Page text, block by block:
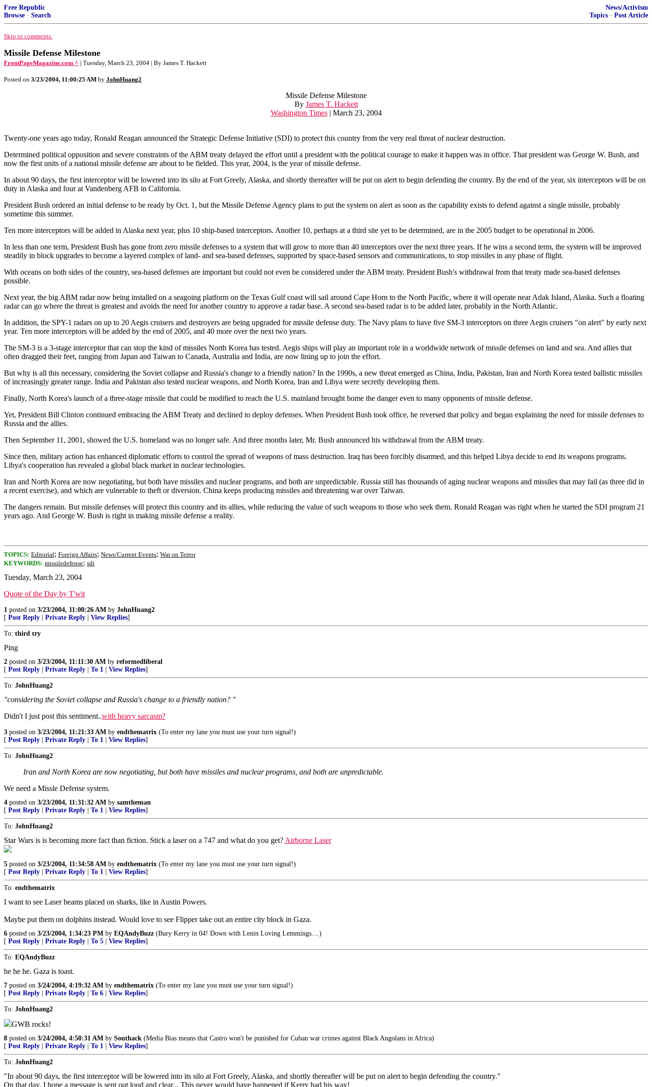
Free Republic
Browse · Search
News/Activism
Topics · Post Article
Skip to comments.
Missile Defense Milestone
FrontPageMagazine.com ^ | Tuesday, March 23, 2004 | By James T. Hackett
Posted on 3/23/2004, 11:00:25 AM by JohnHuang2
Missile Defense Milestone
By James T. Hackett
Washington Times| March 23, 2004
Twenty-one years ago today, Ronald Reagan announced the Strategic Defense Initiative (SDI) to protect this country from the very real threat of nuclear destruction.
Determined political opposition and severe constraints of the ABM treaty delayed the effort until a president with the political courage to make it happen was in office. That president was George W. Bush, and
now the first units of a national missile defense are about to be fielded. This year, 2004, is the year of missile defense.
In about 90 days, the first interceptor will be lowered into its silo at Fort Greely, Alaska, and shortly thereafter will be put on alert to begin defending the country. By the end of the year, six interceptors will be on
duty in Alaska and four at Vandenberg AFB in California.
President Bush ordered an initial defense to be ready by Oct. 1, but the Missile Defense Agency plans to put the system on alert as soon as the capability exists to defend against a single missile, probably
sometime this summer.
Ten more interceptors will be added in Alaska next year, plus 10 ship-based interceptors. Another 10, perhaps at a third site yet to be determined, are in the 2005 budget to be operational in 2006.
In less than one term, President Bush has gone from zero missile defenses to a system that will grow to more than 40 interceptors over the next three years. If he wins a second term, the system will be improved
steadily in block upgrades to become a layered complex of land- and sea-based defenses, supported by space-based sensors and communications, to stop missiles in any phase of flight.
With oceans on both sides of the country, sea-based defenses are important but could not even be considered under the ABM treaty. President Bush's withdrawal from that treaty made sea-based defenses
possible.
Next year, the big ABM radar now being installed on a seagoing platform on the Texas Gulf coast will sail around Cape Horn to the North Pacific, where it will operate near Adak Island, Alaska. Such a floating
radar can go where the threat is greatest and avoids the need for another country to approve a radar base. A second sea-based radar is to be added later, probably in the North Atlantic.
In addition, the SPY-1 radars on up to 20 Aegis cruisers and destroyers are being upgraded for missile defense duty. The Navy plans to have five SM-3 interceptors on three Aegis cruisers "on alert" by early next
year. Ten more interceptors will be added by the end of 2005, and 40 more over the next two years.
The SM-3 is a 3-stage interceptor that can stop the kind of missiles North Korea has tested. Aegis ships will play an important role in a worldwide network of missile defenses on land and sea. And allies that
often dragged their feet, ranging from Japan and Taiwan to Canada, Australia and India, are now lining up to join the effort.
But why is all this necessary, considering the Soviet collapse and Russia's change to a friendly nation? In the 1990s, a new threat emerged as China, India, Pakistan, Iran and North Korea tested ballistic missiles
of increasingly greater range. India and Pakistan also tested nuclear weapons, and North Korea, Iran and Libya were secretly developing them.
Finally, North Korea's launch of a three-stage missile that could be modified to reach the U.S. mainland brought home the danger even to many opponents of missile defense.
Yet, President Bill Clinton continued embracing the ABM Treaty and declined to deploy defenses. When President Bush took office, he reversed that policy and began explaining the need for missile defenses to
Russia and the allies.
Then September 11, 2001, showed the U.S. homeland was no longer safe. And three months later, Mr. Bush announced his withdrawal from the ABM treaty.
Since then, military action has enhanced diplomatic efforts to control the spread of weapons of mass destruction. Iraq has been forcibly disarmed, and this helped Libya decide to end its weapons programs.
Libya's cooperation has revealed a global black market in nuclear technologies.
Iran and North Korea are now negotiating, but both have missiles and nuclear programs, and both are unpredictable. Russia still has thousands of aging nuclear weapons and missiles that may fail (as three did in
a recent exercise), and which are vulnerable to theft or diversion. China keeps producing missiles and threatening war over Taiwan.
The dangers remain. But missile defenses will protect this country and its allies, while reducing the value of such weapons to those who seek them. Ronald Reagan was right when he started the SDI program 21
years ago. And George W. Bush is right in making missile defense a reality.
TOPICS: Editorial; Foreign Affairs; News/Current Events; War on Terror
KEYWORDS: missiledefense; sdi
Tuesday, March 23, 2004
Quote of the Day by T'wit
1 posted on 3/23/2004, 11:00:26 AM by JohnHuang2
[ Post Reply Private Reply View Replies]
To: third try
Ping
2 posted on 3/23/2004, 11:11:30 AM by reformedliberal
[ Post Reply Private Reply To 1 View Replies]
To: JohnHuang2
"considering the Soviet collapse and Russia's change to a friendly nation? "
Didn't I just post this sentiment..with heavy sarcasm?
3 posted on 3/23/2004, 11:21:33 AM by endthematrix (To enter my lane you must use your turn signal!)
[ Post Reply Private Reply To 1 View Replies]
To: JohnHuang2
Iran and North Korea are now negotiating, but both have missiles and nuclear programs, and both are unpredictable.
We need a Missle Defense system.
4 posted on 3/23/2004, 11:31:32 AM by samtheman
[ Post Reply Private Reply To 1 View Replies]
To: JohnHuang2
Star Wars is is becoming more fact than fiction. Stick a laser on a 747 and what do you get? Airborne Laser
5 posted on 3/23/2004, 11:34:58 AM by endthematrix (To enter my lane you must use your turn signal!)
[ Post Reply Private Reply To 1 View Replies]
To: endthematrix
I want to see Laser beams placed on sharks, like in Austin Powers.
Maybe put them on dolphins instead. Would love to see Flipper take out an entire city block in Gaza.
6 posted on 3/23/2004, 1:34:23 PM by EQAndyBuzz (Bury Kerry in 04! Down with Lenin Loving Lemmings....)
[ Post Reply Private Reply To 5 View Replies]
To: EQAndyBuzz
he he he. Gaza is toast.
7 posted on 3/24/2004, 4:19:32 AM by endthematrix (To enter my lane you must use your turn signal!)
[ Post Reply Private Reply To 6 View Replies]
To: JohnHuang2
GWB rocks!
8 posted on 3/24/2004, 4:50:31 AM by Southack (Media Bias means that Castro won't be punished for Cuban war crimes against Black Angolans in Africa)
[ Post Reply Private Reply To 1 View Replies]
To: JohnHuang2
"In about 90 days, the first interceptor will be lowered into its silo at Fort Greely, Alaska, and shortly thereafter will be put on alert to begin defending the country."
On that day, I hope a message is sent out loud and clear... This never would have happened if Kerry had his way!